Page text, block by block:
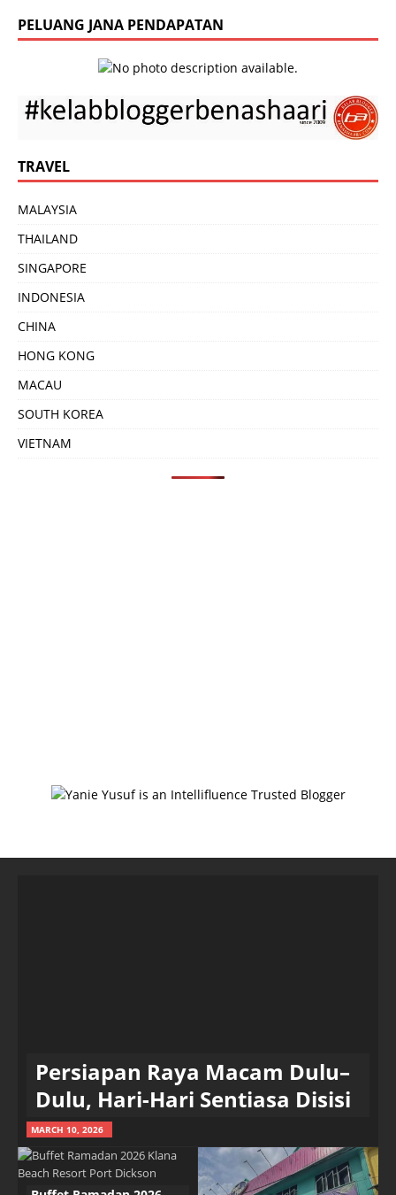
PELUANG JANA PENDAPATAN
TRAVEL
MALAYSIA
THAILAND
SINGAPORE
INDONESIA
CHINA
HONG KONG
MACAU
SOUTH KOREA
VIETNAM
Persiapan Raya Macam Dulu–
Dulu, Hari-Hari Sentiasa Disisi
MARCH 10, 2026